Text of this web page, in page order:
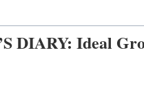
DIARY: Ideal